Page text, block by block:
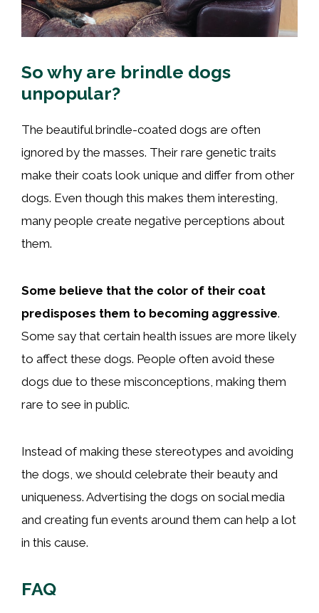
So why are brindle dogs
unpopular?
The beautiful brindle-coated dogs are often
ignored by the masses. Their rare genetic traits
make their coats look unique and differ from other
dogs. Even though this makes them interesting,
many people create negative perceptions about
them.
Some believe that the color of their coat
predisposes them to becoming aggressive.
Some say that certain health issues are more likely
to affect these dogs. People often avoid these
dogs due to these misconceptions, making them
rare to see in public.
Instead of making these stereotypes and avoiding
the dogs, we should celebrate their beauty and
uniqueness. Advertising the dogs on social media
and creating fun events around them can help a lot
in this cause.
FAQ